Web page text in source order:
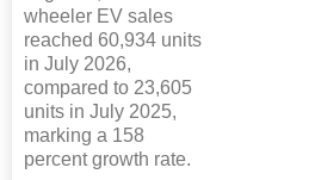
wheeler EV sales
reached 60,934 units
in July 2026,
compared to 23,605
units in July 2025,
marking a 158
percent growth rate.